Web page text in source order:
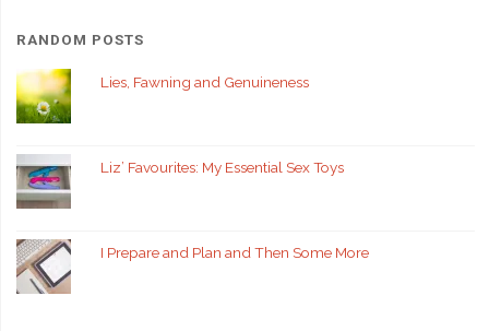
RANDOM POSTS
Lies, Fawning and Genuineness
Liz’ Favourites: My Essential Sex Toys
I Prepare and Plan and Then Some More